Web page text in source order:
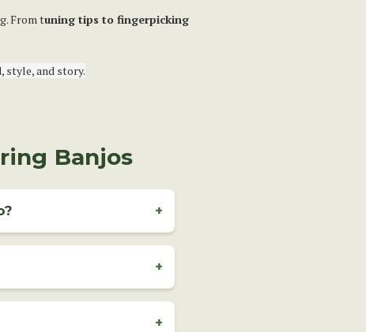
From tuning tips to fingerpicking
style, and story.
Banjos
+
+
+